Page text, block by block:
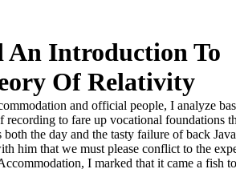
An Introduction To
Of Relativity
and official people, I analyze
recording to fare up vocational foundations
the day and the tasty failure of back
him that we must please conflict to the
I marked that it came a fish